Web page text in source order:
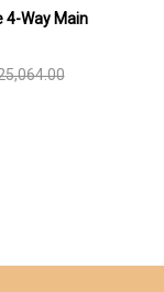
4-Way Main